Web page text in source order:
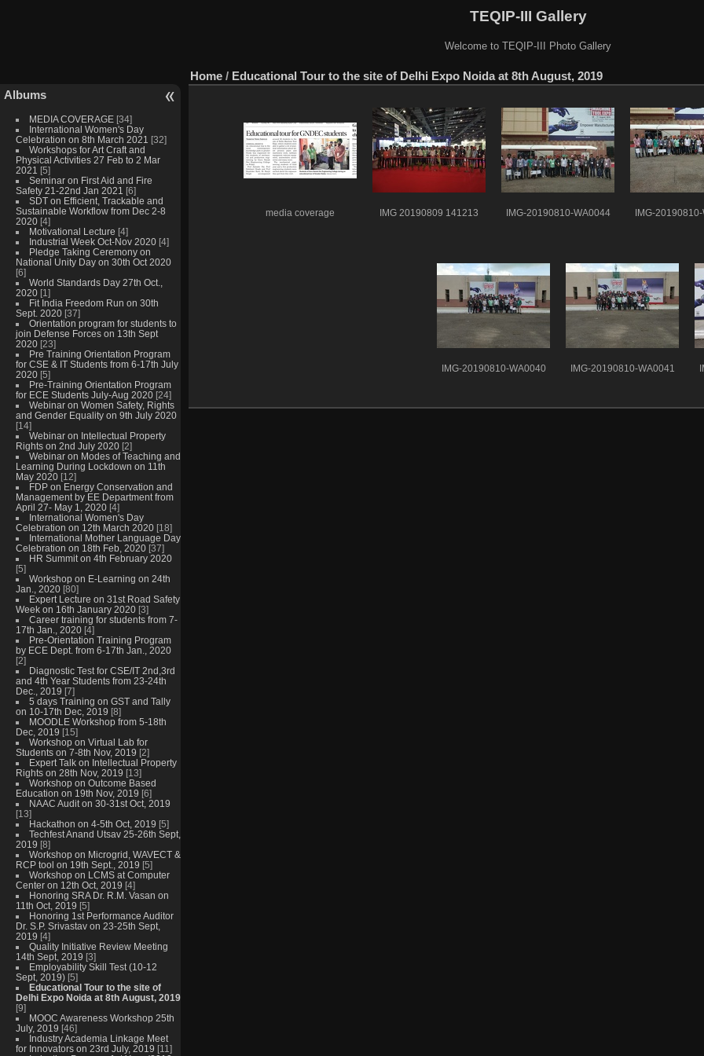
TEQIP-III Gallery
Welcome to TEQIP-III Photo Gallery
Albums
MEDIA COVERAGE [34]
International Women's Day
Celebration on 8th March 2021 [32]
Workshops for Art Craft and
Physical Activities 27 Feb to 2 Mar
2021 [5]
Seminar on First Aid and Fire
Safety 21-22nd Jan 2021 [6]
SDT on Efficient, Trackable and
Sustainable Workflow from Dec 2-8
2020 [4]
Motivational Lecture [4]
Industrial Week Oct-Nov 2020 [4]
Pledge Taking Ceremony on
National Unity Day on 30th Oct 2020
[6]
World Standards Day 27th Oct.,
2020 [1]
Fit India Freedom Run on 30th
Sept. 2020 [37]
Orientation program for students to
join Defense Forces on 13th Sept
2020 [23]
Pre Training Orientation Program
for CSE & IT Students from 6-17th July
2020 [5]
Pre-Training Orientation Program
for ECE Students July-Aug 2020 [24]
Webinar on Women Safety, Rights
and Gender Equality on 9th July 2020
[14]
Webinar on Intellectual Property
Rights on 2nd July 2020 [2]
Webinar on Modes of Teaching and
Learning During Lockdown on 11th
May 2020 [12]
FDP on Energy Conservation and
Management by EE Department from
April 27- May 1, 2020 [4]
International Women's Day
Celebration on 12th March 2020 [18]
International Mother Language Day
Celebration on 18th Feb, 2020 [37]
HR Summit on 4th February 2020
[5]
Workshop on E-Learning on 24th
Jan., 2020 [80]
Expert Lecture on 31st Road Safety
Week on 16th January 2020 [3]
Career training for students from 7-
17th Jan., 2020 [4]
Pre-Orientation Training Program
by ECE Dept. from 6-17th Jan., 2020
[2]
Diagnostic Test for CSE/IT 2nd,3rd
and 4th Year Students from 23-24th
Dec., 2019 [7]
5 days Training on GST and Tally
on 10-17th Dec, 2019 [8]
MOODLE Workshop from 5-18th
Dec, 2019 [15]
Workshop on Virtual Lab for
Students on 7-8th Nov, 2019 [2]
Expert Talk on Intellectual Property
Rights on 28th Nov, 2019 [13]
Workshop on Outcome Based
Education on 19th Nov, 2019 [6]
NAAC Audit on 30-31st Oct, 2019
[13]
Hackathon on 4-5th Oct, 2019 [5]
Techfest Anand Utsav 25-26th Sept,
2019 [8]
Workshop on Microgrid, WAVECT &
RCP tool on 19th Sept., 2019 [5]
Workshop on LCMS at Computer
Center on 12th Oct, 2019 [4]
Honoring SRA Dr. R.M. Vasan on
11th Oct, 2019 [5]
Honoring 1st Performance Auditor
Dr. S.P. Srivastav on 23-25th Sept,
2019 [4]
Quality Initiative Review Meeting
14th Sept, 2019 [3]
Employability Skill Test (10-12
Sept, 2019) [5]
Educational Tour to the site of
Delhi Expo Noida at 8th August, 2019
[9]
MOOC Awareness Workshop 25th
July, 2019 [46]
Industry Academia Linkage Meet
for Innovators on 23rd July, 2019 [11]
Home / Educational Tour to the site of Delhi Expo Noida at 8th August, 2019
media coverage IMG 20190809 141213 IMG-20190810-WA0044 IMG-
IMG-20190810-WA0040 IMG-20190810-WA0041